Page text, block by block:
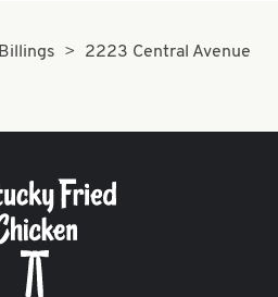
Billings
2223 Central Avenue